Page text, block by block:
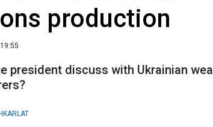
production
president discuss with Ukrainian